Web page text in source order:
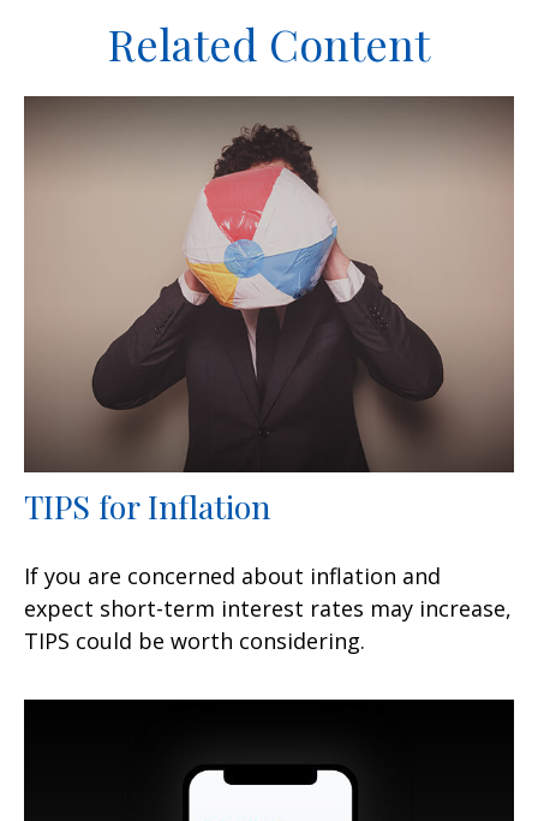
Related Content
TIPS for Inflation
If you are concerned about inflation and
expect short-term interest rates may increase,
TIPS could be worth considering.